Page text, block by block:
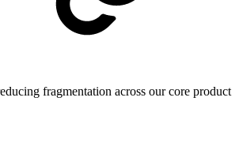
fragmentation across our core product